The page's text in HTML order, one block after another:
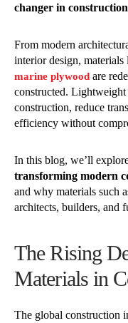
changer in
From modern
interior design, materials
marine plywood are
constructed.
construction, reduce
efficiency without
In this blog, we’ll
transforming modern
and why materials such
architects, builders, and
The Rising
Materials in
The global construction